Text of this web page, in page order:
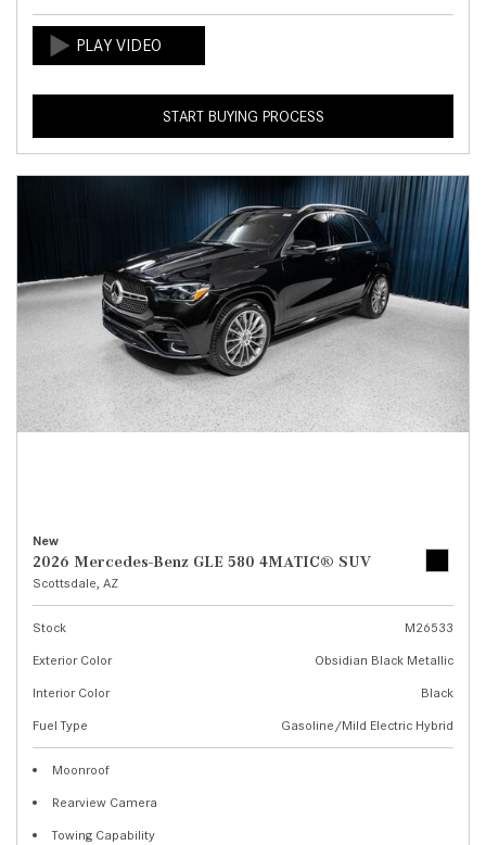
START BUYING PROCESS
New
2026 Mercedes-Benz GLE 580 4MATIC® SUV
Scottsdale, AZ
Stock
M26533
Exterior Color
Obsidian Black Metallic
Interior Color
Black
Fuel Type
Gasoline/Mild Electric Hybrid
Moonroof
Rearview Camera
Towing Capability